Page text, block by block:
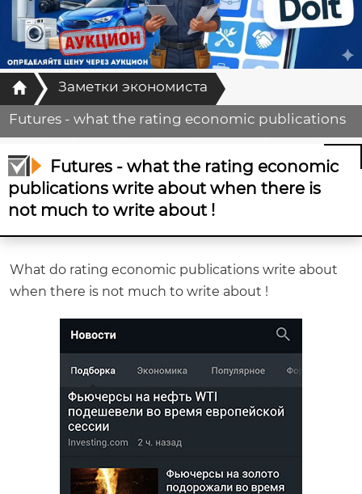
ГлавнаяЗаметки экономиста
Futures - what the rating economic publications
write about when there is not much to write
about !
Futures - what the rating economic
publications write about when there is
not much to write about !
What do rating economic publications write about
when there is not much to write about !